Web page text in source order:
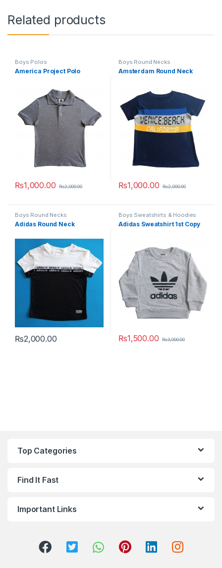
Related products
Boys Polos
America Project Polo
₨1,000.00 ₨2,000.00
Boys Round Necks
Amsterdam Round Neck
₨1,000.00 ₨2,000.00
Boys Round Necks
Adidas Round Neck
₨2,000.00
This product has multiple variants. The options may be chosen
Boys Sweatshirts & Hoodies
Adidas Sweatshirt 1st Copy
₨1,500.00 ₨3,000.00
Top Categories
Find It Fast
Important Links